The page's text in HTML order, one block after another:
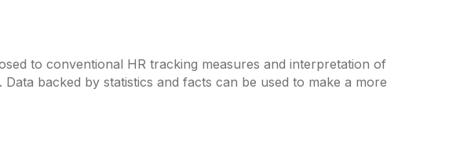
to conventional HR tracking measures and interpretation of
backed by statistics and facts can be used to make a more